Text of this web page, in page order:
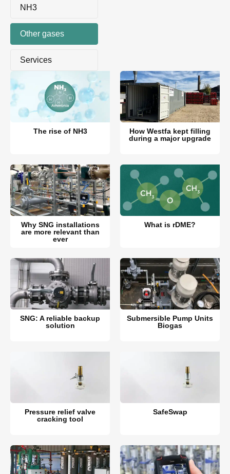
NH3
Other gases
Services
The rise of NH3
How Westfa kept filling
during a major upgrade
Why SNG installations
are more relevant than
ever
What is rDME?
SNG: A reliable backup
solution
Submersible Pump Units
Biogas
Pressure relief valve
cracking tool
SafeSwap